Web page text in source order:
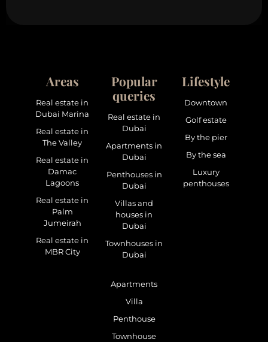
Areas
Real estate in
Dubai Marina
Real estate in
The Valley
Real estate in
Damac
Lagoons
Real estate in
Palm
Jumeirah
Real estate in
MBR City
Popular
queries
Real estate in
Dubai
Apartments in
Dubai
Penthouses in
Dubai
Villas and
houses in
Dubai
Townhouses in
Dubai
Lifestyle
Downtown
Golf estate
By the pier
By the sea
Luxury
penthouses
Apartments
Villa
Penthouse
Townhouse